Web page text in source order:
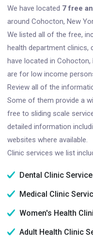
We have located 7 free
around Cohocton, New
We listed all of the free,
health department clinics,
have located in
are for low income
Review all of the
Some of them provide a
free to sliding scale
detailed information
websites where available.
Clinic services we list
Dental Clinic
Medical Clinic
Women's Health
Adult Health Clinic